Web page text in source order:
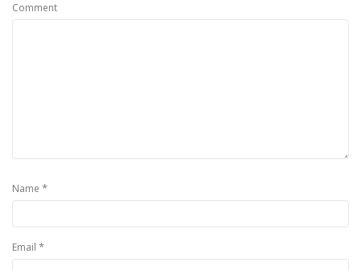
Comment
Name *
Email *